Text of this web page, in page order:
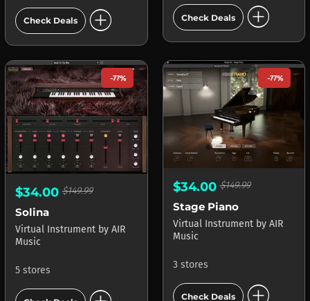
Check Deals add_circle Check Deals add_circle
-77%
$34.00 $149.99
Solina
Virtual Instrument by AIR
Music
5 stores
-77%
$34.00$149.99
Stage Piano
Virtual Instrument by AIR
Music
3 stores
Check Deals